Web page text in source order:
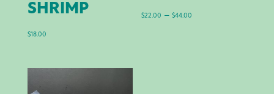
SHRIMP
$18.00
$22.00 – $44.00